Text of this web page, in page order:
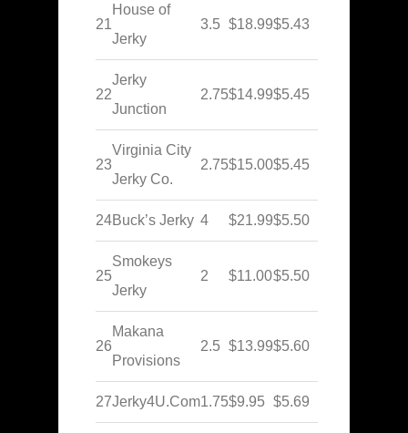
21
House of
Jerky
3.5 $18.99$5.43
22
Jerky
Junction
2.75$14.99$5.45
23
Virginia City
Jerky Co.
2.75$15.00$5.45
24Buck’s Jerky 4 $21.99$5.50
25
Smokeys
Jerky
2 $11.00$5.50
26
Makana
Provisions
2.5 $13.99$5.60
27Jerky4U.Com1.75$9.95 $5.69